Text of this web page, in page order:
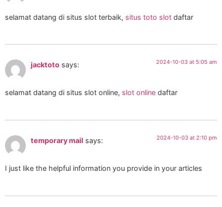
selamat datang di situs slot terbaik, situs toto slot daftar
jacktoto says: 2024-10-03 at 5:05 am
selamat datang di situs slot online, slot online daftar
temporary mail says: 2024-10-03 at 2:10 pm
I just like the helpful information you provide in your articles